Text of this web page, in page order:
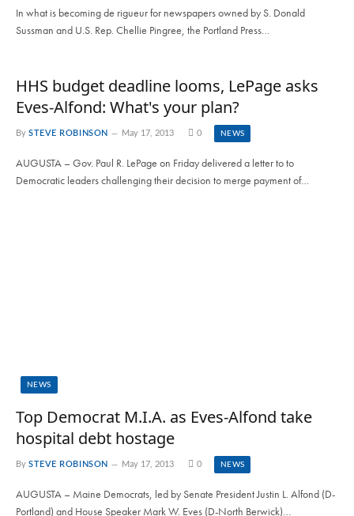
In what is becoming de rigueur for newspapers owned by S. Donald
Sussman and U.S. Rep. Chellie Pingree, the Portland Press…
HHS budget deadline looms, LePage asks
Eves-Alfond: What's your plan?
By STEVE ROBINSON May 17, 2013 0 NEWS
AUGUSTA – Gov. Paul R. LePage on Friday delivered a letter to to
Democratic leaders challenging their decision to merge payment of…
NEWS
Top Democrat M.I.A. as Eves-Alfond take
hospital debt hostage
By STEVE ROBINSON May 17, 2013 0 NEWS
AUGUSTA – Maine Democrats, led by Senate President Justin L. Alfond (D-
Portland) and House Speaker Mark W. Eves (D-North Berwick)…